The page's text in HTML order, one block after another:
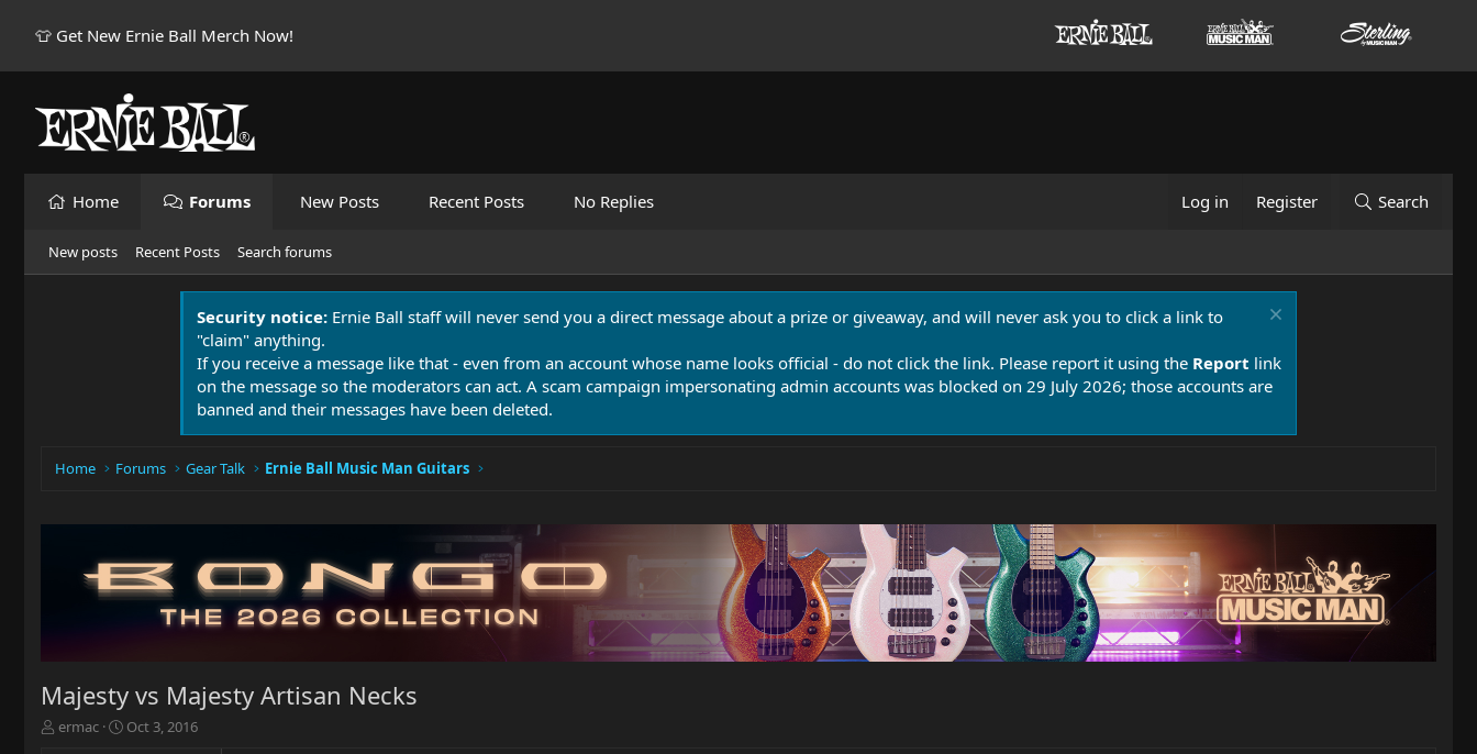
👕 Get New Ernie Ball Merch Now!
Home Forums New Posts Recent Posts No Replies Log in Register Search
New posts Recent Posts Search forums
Security notice: Ernie Ball staff will never send you a direct message about a prize or giveaway, and will never ask you to click a link to
"claim" anything.
If you receive a message like that - even from an account whose name looks official - do not click the link. Please report it using the Report link
on the message so the moderators can act. A scam campaign impersonating admin accounts was blocked on 29 July 2026; those accounts are
banned and their messages have been deleted.
Home Forums Gear Talk Ernie Ball Music Man Guitars
Majesty vs Majesty Artisan Necks
T
ermac
S
Oct 3, 2016